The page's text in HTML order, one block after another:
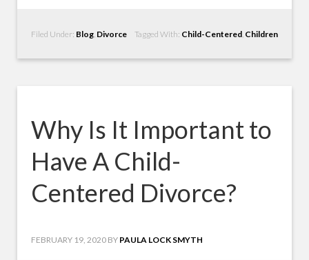
Filed Under: Blog, Divorce Tagged With: Child-Centered, Children
Why Is It Important to
Have A Child-
Centered Divorce?
FEBRUARY 19, 2020 BY PAULA LOCK SMYTH